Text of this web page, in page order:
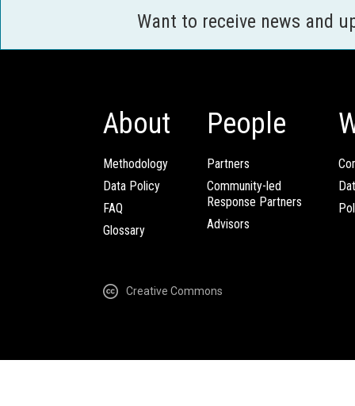
Want to receive news and
About
Methodology
Data Policy
FAQ
Glossary
People
Partners
Community-led
Response Partners
Advisors
Creative Commons